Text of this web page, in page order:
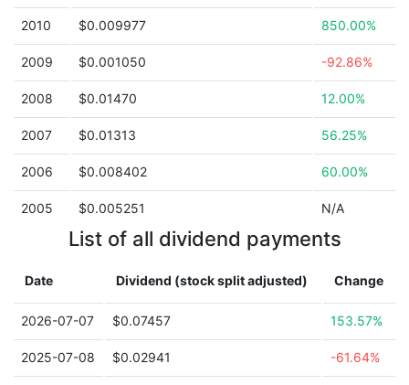
2010 $0.009977 850.00%
2009 $0.001050 -92.86%
2008 $0.01470 12.00%
2007 $0.01313 56.25%
2006 $0.008402 60.00%
2005 $0.005251 N/A
List of all dividend payments
Date Dividend (stock split adjusted) Change
2026-07-07 $0.07457 153.57%
2025-07-08 $0.02941 -61.64%